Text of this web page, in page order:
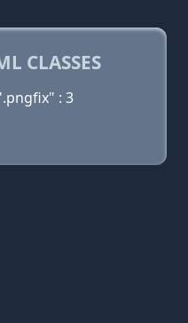
CLASSES
: 3